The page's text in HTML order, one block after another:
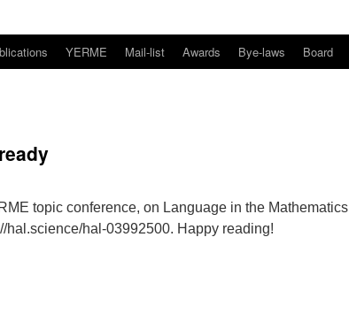
YERME Mail-list Awards Bye-laws Board
topic conference, on Language in the Mathematics
hal.science/hal-03992500. Happy reading!